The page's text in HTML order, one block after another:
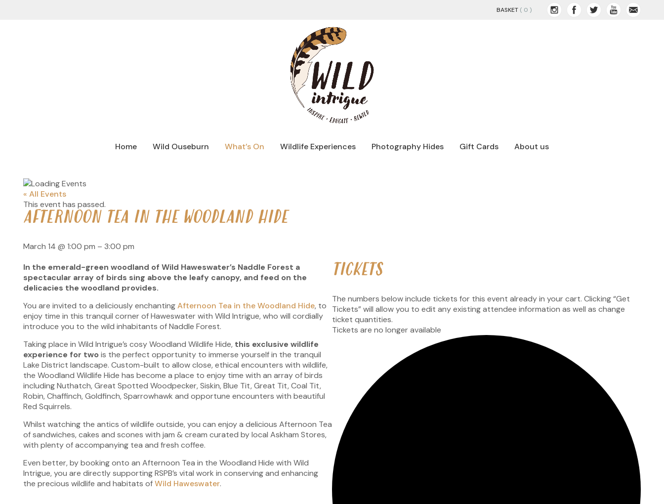
BASKET ( 0 )
Home Wild Ouseburn What’s On Wildlife Experiences Photography Hides Gift Cards About us
« All Events
This event has passed.
AFTERNOON TEA IN THE WOODLAND HIDE
March 14 @ 1:00 pm – 3:00 pm
In the emerald-green woodland of Wild Haweswater’s Naddle Forest a
spectacular array of birds sing above the leafy canopy, and feed on the
delicacies the woodland provides.
You are invited to a deliciously enchantingAfternoon Tea in the Woodland Hide, to
enjoy time in this tranquil corner of Haweswater with Wild Intrigue, who will cordially
introduce you to the wild inhabitants of Naddle Forest.
Taking place in Wild Intrigue’s cosy Woodland Wildlife Hide, this exclusive wildlife
experience for two is the perfect opportunity to immerse yourself in the tranquil
Lake District landscape. Custom-built to allow close, ethical encounters with wildlife,
the Woodland Wildlife Hide has become a place to enjoy time with an array of birds
including Nuthatch, Great Spotted Woodpecker, Siskin, Blue Tit, Great Tit, Coal Tit,
Robin, Chaffinch, Goldfinch, Sparrowhawk and opportune encounters with beautiful
Red Squirrels.
Whilst watching the antics of wildlife outside, you can enjoy a delicious Afternoon Tea
of sandwiches, cakes and scones with jam & cream curated by local Askham Stores,
with plenty of accompanying tea and fresh coffee.
Even better, by booking onto an Afternoon Tea in the Woodland Hide with Wild
Intrigue, you are directly supporting RSPB’s vital work in conserving and enhancing
the precious wildlife and habitats ofWild Haweswater.
TICKETS
The numbers below include tickets for this event already in your cart. Clicking “Get
Tickets” will allow you to edit any existing attendee information as well as change
ticket quantities.
Tickets are no longer available